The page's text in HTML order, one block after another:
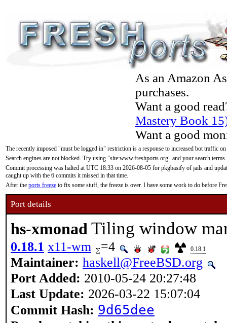
As an Amazon
purchases.
Want a good
Mastery Book
Want a good
The recently imposed "must be logged in" restriction is a response to increased bot traffic
Search engines are not blocked. Try using "site:www.freshports.org" and your search terms.
Commit processing was halted at UTC 18:33 on 2026-08-05 for pkgbasify of jails and
caught up with the 6 commits it missed in that time.
After the ports freeze to fix some stuff, the freeze is over. I have some work to do before
Port details
hs-xmonad Tiling window
0.18.1 x11-wm =4 0.18.1
Maintainer: haskell@FreeBSD.org
Port Added: 2010-05-24 20:27:48
Last Update: 2026-03-22 15:07:04
Commit Hash: 9d65dee